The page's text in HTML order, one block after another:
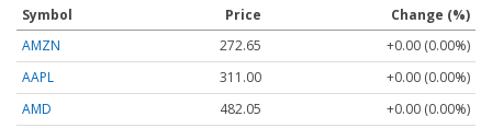
Symbol Price
Change (%)
AMZN
272.65
+0.00 (0.00%)
AAPL
311.00
+0.00 (0.00%)
AMD
482.05
+0.00 (0.00%)